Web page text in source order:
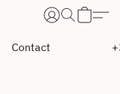
Contact